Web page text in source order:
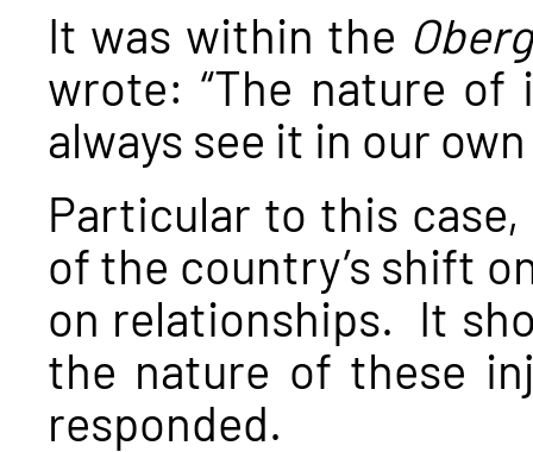
It was within the
wrote: “The nature
always see it in our
Particular to this
of the country’s shift
on relationships. It
the nature of these
responded.